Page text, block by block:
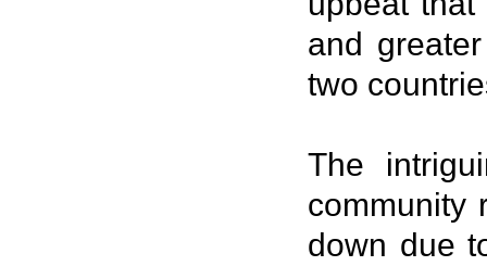
and
two
The
community
down due